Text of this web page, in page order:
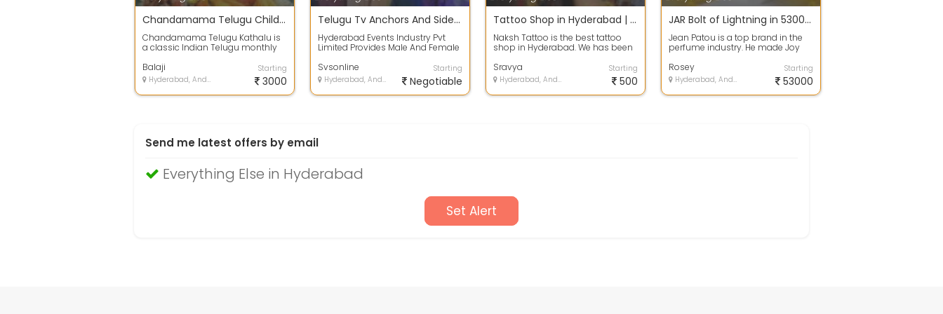
Chandamama Telugu Children Stories 1947 to 2003 in PDF Format
Chandamama Telugu Kathalu is
a classic Indian Telugu monthly
its i...
Balaji
Hyderabad, Andhra Pradesh
Starting
3000
Telugu Tv Anchors And Side Actress Names List In Hyderabad.
Hyderabad Events Industry Pvt
Limited Provides Male And Female
Actress Fo...
Svsonline
Hyderabad, Andhra Pradesh
Starting
Negotiable
Tattoo Shop in Hyderabad | Female Tattoo Artists | Naksh Tattoos
Naksh Tattoo is the best tattoo
shop in Hyderabad. We has been
Hyderaba...
Sravya
Hyderabad, Andhra Pradesh
Starting
500
JAR Bolt of Lightning in 53000 per ounce .
Jean Patou is a top brand in the
perfume industry. He made Joy
times ...
Rosey
Hyderabad, Andhra Pradesh
Starting
53000
Send me latest offers by email
Everything Else in Hyderabad
Set Alert